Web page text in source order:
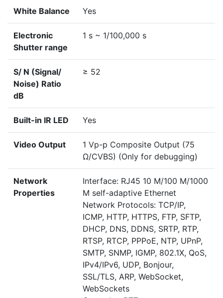
White Balance Yes
Electronic
Shutter range
1 s ~ 1/100,000 s
S/ N (Signal/
Noise) Ratio
dB
≥ 52
Built-in IR LED Yes
Video Output
1 Vp-p Composite Output (75
Ω/CVBS) (Only for debugging)
Network
Properties
Interface: RJ45 10 M/100 M/1000
M self-adaptive Ethernet
Network Protocols: TCP/IP,
ICMP, HTTP, HTTPS, FTP, SFTP,
DHCP, DNS, DDNS, SRTP, RTP,
RTSP, RTCP, PPPoE, NTP, UPnP,
SMTP, SNMP, IGMP, 802.1X, QoS,
IPv4/IPv6, UDP, Bonjour,
SSL/TLS, ARP, WebSocket,
WebSockets